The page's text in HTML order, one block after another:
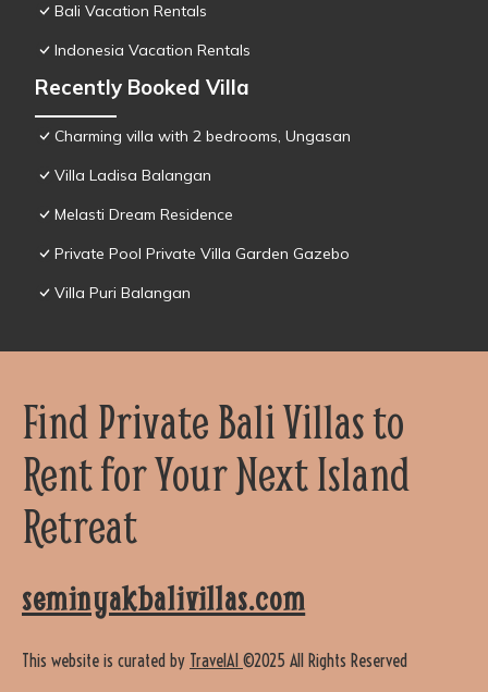
Bali Vacation Rentals
Indonesia Vacation Rentals
Recently Booked Villa
Charming villa with 2 bedrooms, Ungasan
Villa Ladisa Balangan
Melasti Dream Residence
Private Pool Private Villa Garden Gazebo
Villa Puri Balangan
Find Private Bali Villas to
Rent for Your Next Island
Retreat
seminyakbalivillas.com
This website is curated by TravelAI ©2025 All Rights Reserved